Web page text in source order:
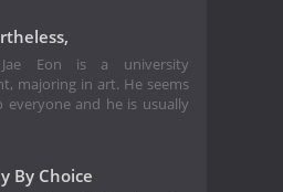
Eon is a university
majoring in art. He seems
everyone and he is usually
By Choice